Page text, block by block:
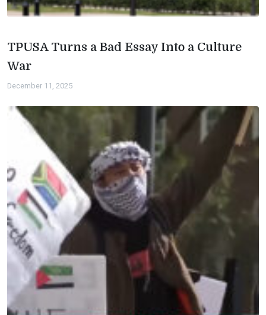
TPUSA Turns a Bad Essay Into a Culture
War
December 11, 2025